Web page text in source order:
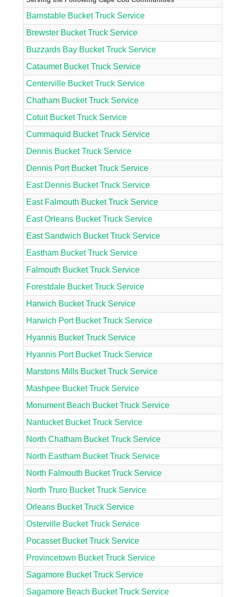
Barnstable Bucket Truck Service
Brewster Bucket Truck Service
Buzzards Bay Bucket Truck Service
Cataumet Bucket Truck Service
Centerville Bucket Truck Service
Chatham Bucket Truck Service
Cotuit Bucket Truck Service
Cummaquid Bucket Truck Service
Dennis Bucket Truck Service
Dennis Port Bucket Truck Service
East Dennis Bucket Truck Service
East Falmouth Bucket Truck Service
East Orleans Bucket Truck Service
East Sandwich Bucket Truck Service
Eastham Bucket Truck Service
Falmouth Bucket Truck Service
Forestdale Bucket Truck Service
Harwich Bucket Truck Service
Harwich Port Bucket Truck Service
Hyannis Bucket Truck Service
Hyannis Port Bucket Truck Service
Marstons Mills Bucket Truck Service
Mashpee Bucket Truck Service
Monument Beach Bucket Truck Service
Nantucket Bucket Truck Service
North Chatham Bucket Truck Service
North Eastham Bucket Truck Service
North Falmouth Bucket Truck Service
North Truro Bucket Truck Service
Orleans Bucket Truck Service
Osterville Bucket Truck Service
Pocasset Bucket Truck Service
Provincetown Bucket Truck Service
Sagamore Bucket Truck Service
Sagamore Beach Bucket Truck Service